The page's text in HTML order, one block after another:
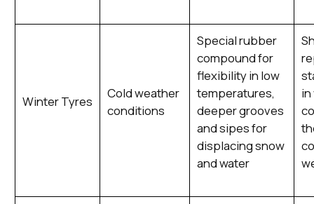
Winter Tyres
Cold weather
conditions
Special rubber
compound for
flexibility in low
temperatures,
deeper grooves
and sipes for
displacing snow
and water
in